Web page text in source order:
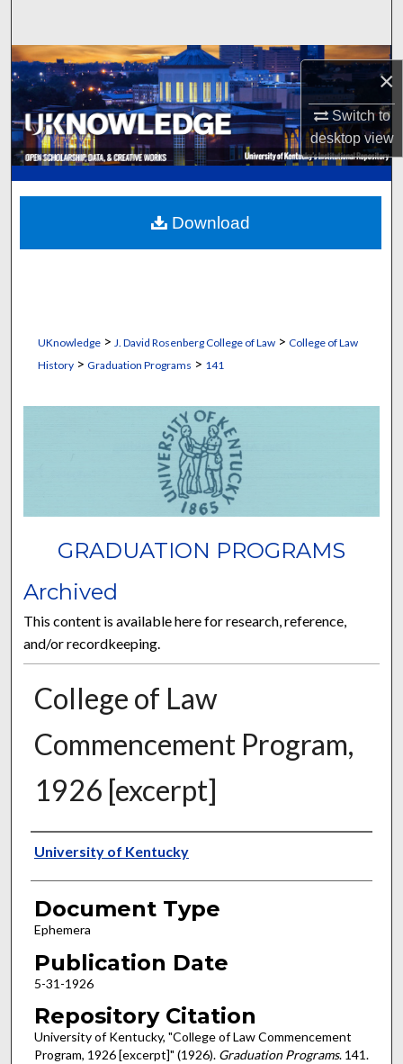
×
Switch to
desktopview
Browse Collections
My Account
About
Digital Commons Network™
UKnowledge> J. David Rosenberg College of Law> College of Law
History> Graduation Programs > 141
GRADUATION PROGRAMS
Archived
This content is available here for research, reference,
and/or recordkeeping.
College of Law
Commencement Program,
1926 [excerpt]
Authors
University of Kentucky
Document Type
Ephemera
Publication Date
5-31-1926
Repository Citation
University of Kentucky, "College of Law Commencement
Program, 1926 [excerpt]" (1926). Graduation Programs. 141.
Download